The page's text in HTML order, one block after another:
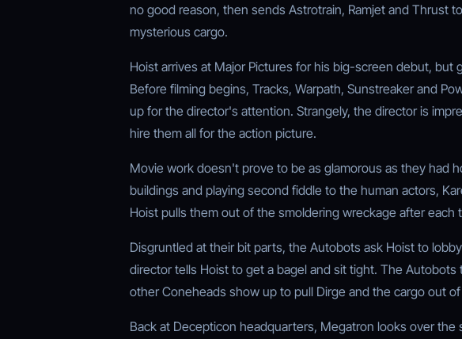
no good reason, then sends Astrotrain, Ramjet and Thrust
mysterious cargo.
Hoist arrives at Major Pictures for his big-screen debut,
Before filming begins, Tracks, Warpath, Sunstreaker and
up for the director's attention. Strangely, the director is
hire them all for the action picture.
Movie work doesn't prove to be as glamorous as they had
buildings and playing second fiddle to the human actors,
Hoist pulls them out of the smoldering wreckage after each
Disgruntled at their bit parts, the Autobots ask Hoist to
director tells Hoist to get a bagel and sit tight. The
other Coneheads show up to pull Dirge and the cargo out
Back at Decepticon headquarters, Megatron looks over